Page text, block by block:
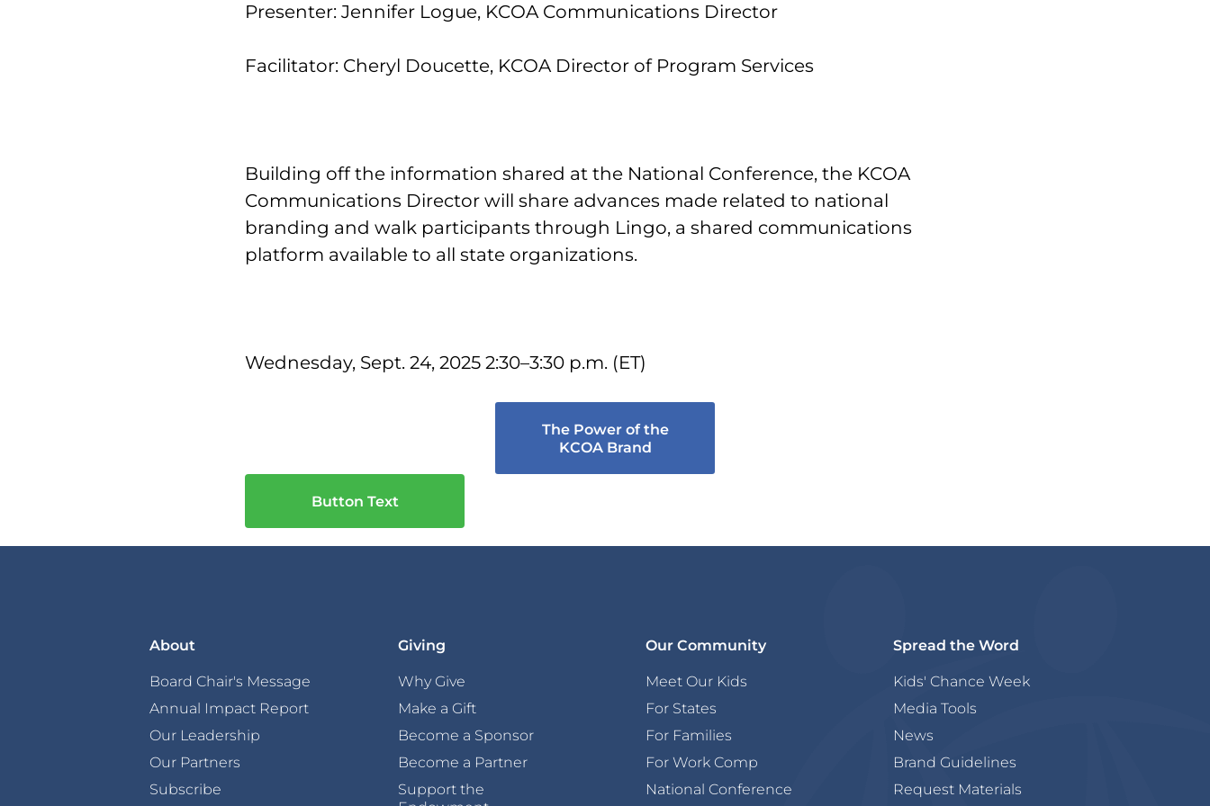
Presenter: Jennifer Logue, KCOA Communications Director
Facilitator: Cheryl Doucette, KCOA Director of Program Services
Building off the information shared at the National Conference, the KCOA
Communications Director will share advances made related to national
branding and walk participants through Lingo, a shared communications
platform available to all state organizations.
Wednesday, Sept. 24, 2025 2:30–3:30 p.m. (ET)
The Power of the
KCOA Brand
Button Text
About
Board Chair's Message
Annual Impact Report
Our Leadership
Our Partners
Subscribe
Giving
Why Give
Make a Gift
Become a Sponsor
Become a Partner
Support the
Our Community
Meet Our Kids
For States
For Families
For Work Comp
National Conference
Spread the Word
Kids' Chance Week
Media Tools
News
Brand Guidelines
Request Materials